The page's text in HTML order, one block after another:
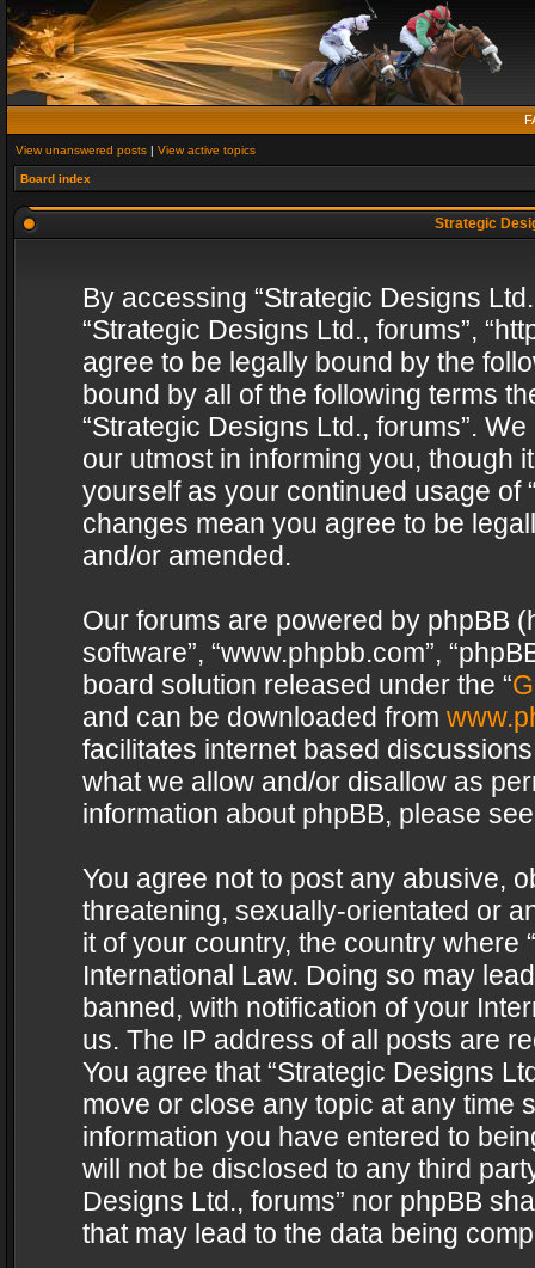
View unanswered posts | View active topics
Board index
Strategic
By accessing “Strategic Designs
“Strategic Designs Ltd., forums”,
agree to be legally bound by the
bound by all of the following terms
“Strategic Designs Ltd., forums”.
our utmost in informing you, though
yourself as your continued usage of
changes mean you agree to be
and/or amended.
Our forums are powered by phpBB
software”, “www.phpbb.com”,
board solution released under the “
and can be downloaded from
facilitates internet based
what we allow and/or disallow as
information about phpBB, please
You agree not to post any abusive,
threatening, sexually-orientated or
it of your country, the country where
International Law. Doing so may
banned, with notification of your
us. The IP address of all posts are
You agree that “Strategic Designs
move or close any topic at any time
information you have entered to
will not be disclosed to any third
Designs Ltd., forums” nor phpBB
that may lead to the data being